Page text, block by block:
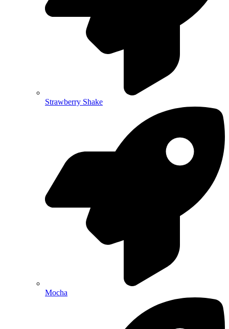
Strawberry Shake
Mocha